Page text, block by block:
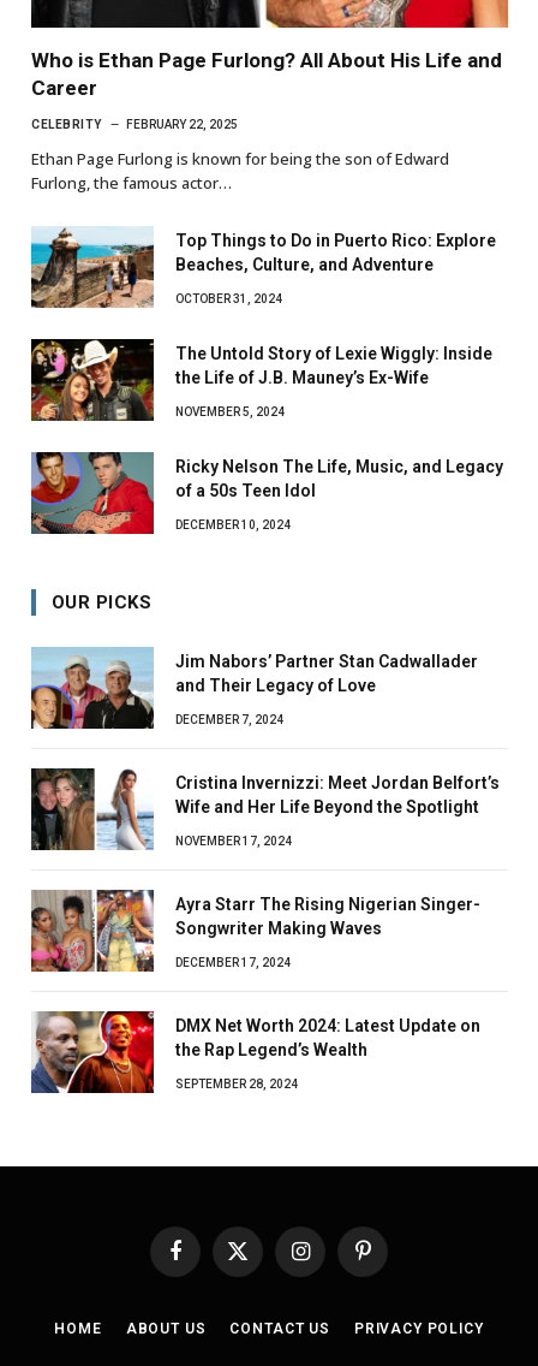
Who is Ethan Page Furlong? All About His Life and
Career
CELEBRITY FEBRUARY 22, 2025
Ethan Page Furlong is known for being the son of Edward
Furlong, the famous actor…
Top Things to Do in Puerto Rico: Explore
Beaches, Culture, and Adventure
OCTOBER 31, 2024
The Untold Story of Lexie Wiggly: Inside
the Life of J.B. Mauney’s Ex-Wife
NOVEMBER 5, 2024
Ricky Nelson The Life, Music, and Legacy
of a 50s Teen Idol
DECEMBER 10, 2024
OUR PICKS
Jim Nabors’ Partner Stan Cadwallader
and Their Legacy of Love
DECEMBER 7, 2024
Cristina Invernizzi: Meet Jordan Belfort’s
Wife and Her Life Beyond the Spotlight
NOVEMBER 17, 2024
Ayra Starr The Rising Nigerian Singer-
Songwriter Making Waves
DECEMBER 17, 2024
DMX Net Worth 2024: Latest Update on
the Rap Legend’s Wealth
SEPTEMBER 28, 2024
Facebook
X
InstagramPinterest
HOME ABOUT US CONTACT US PRIVACY POLICY